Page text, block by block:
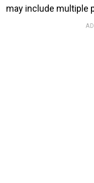
may include multiple